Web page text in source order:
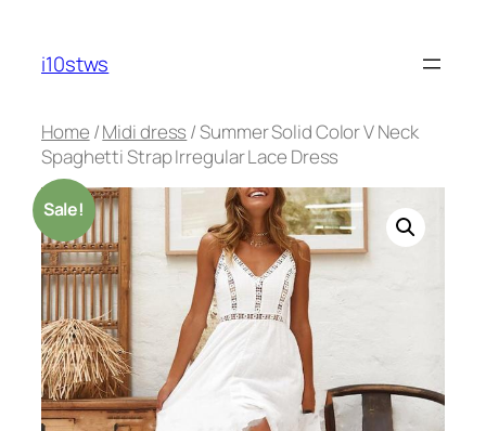
content
i10stws
Home /Midi dress / Summer Solid Color V Neck
Spaghetti Strap Irregular Lace Dress
Sale!